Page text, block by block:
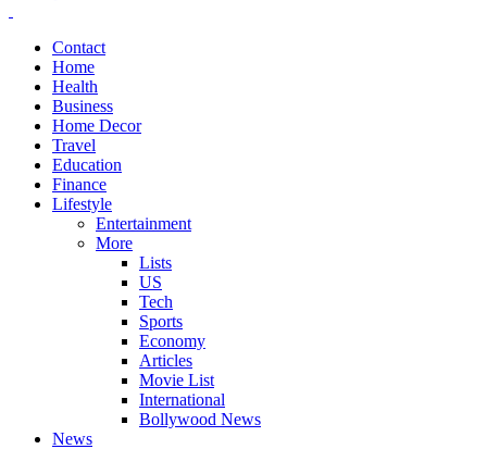
Contact
Home
Health
Business
Home Decor
Travel
Education
Finance
Lifestyle
Entertainment
More
Lists
US
Tech
Sports
Economy
Articles
Movie List
International
Bollywood News
News